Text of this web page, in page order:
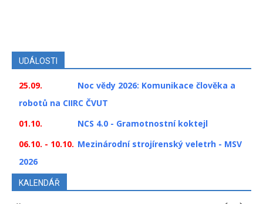
UDÁLOSTI
25.09.
Noc vědy 2026: Komunikace člověka a
robotů na CIIRC ČVUT
01.10.
NCS 4.0 - Gramotnostní koktejl
06.10. - 10.10. Mezinárodní strojírenský veletrh - MSV
2026
KALENDÁŘ